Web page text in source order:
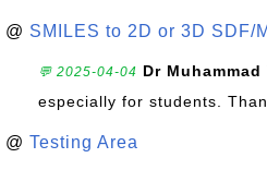
@ SMILES to 2D or 3D SDF/
💬 2025-04-04 Dr Muhammad
especially for students.
@ Testing Area